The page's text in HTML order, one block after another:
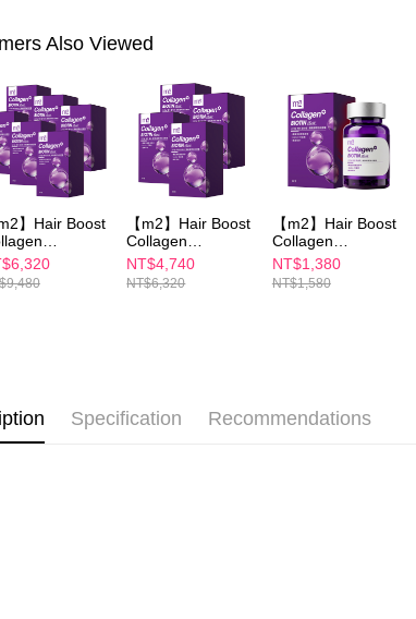
1 boxes(4
Sun Yijin
Drink- choose 1
boxes(1 Packs)
Also Viewed
m2】Hair Boost
BOX)x6
【m2】Hair Boost
Collagen
Capsules
(30PCS/BOX)x4
NT$4,740
NT$6,320
【m2】Hair Boost
Collagen
Capsules
(30PCS/BOX)
NT$1,380
NT$1,580
Specification Recommendations